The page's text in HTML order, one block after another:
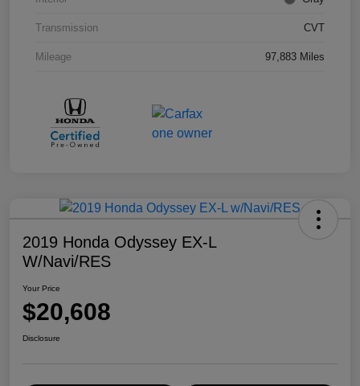
Transmission CVT
Mileage 97,883 Miles
2019 Honda Odyssey EX-L
W/Navi/RES
Your Price
$20,608
Disclosure